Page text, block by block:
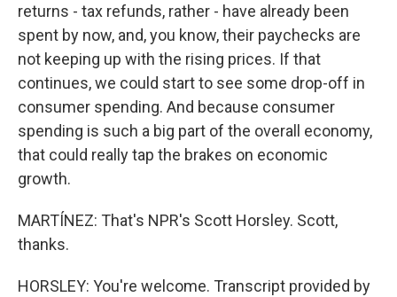
returns - tax refunds, rather - have already been
spent by now, and, you know, their paychecks are
not keeping up with the rising prices. If that
continues, we could start to see some drop-off in
consumer spending. And because consumer
spending is such a big part of the overall economy,
that could really tap the brakes on economic
growth.
MARTÍNEZ: That's NPR's Scott Horsley. Scott,
thanks.
HORSLEY: You're welcome. Transcript provided by